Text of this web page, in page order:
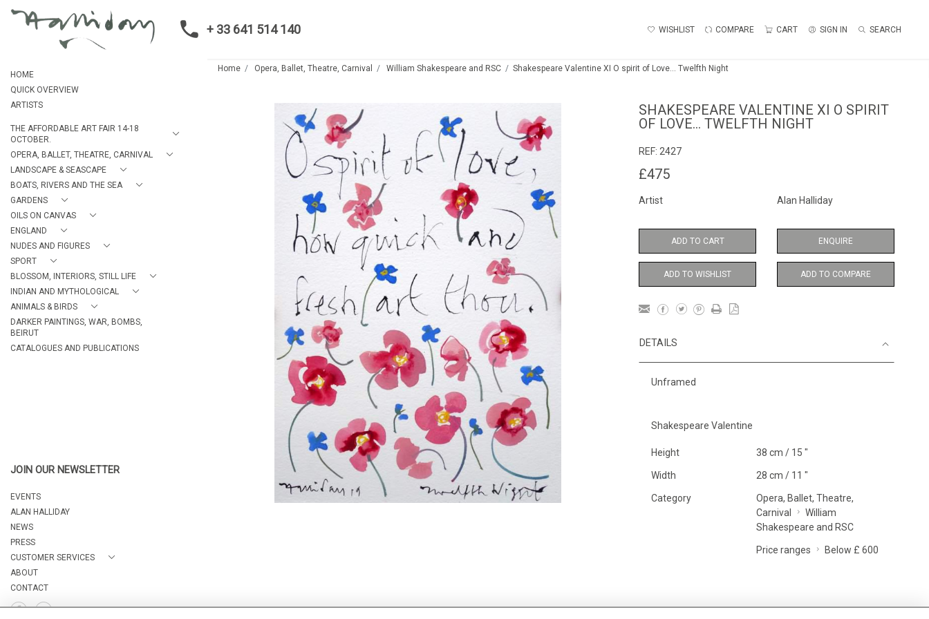
+ 33 641 514 140 WISHLIST COMPARE CART SIGN IN SEARCH
HOME
QUICK OVERVIEW
ARTISTS
THE AFFORDABLE ART FAIR 14-18
OCTOBER.
OPERA, BALLET, THEATRE, CARNIVAL
LANDSCAPE & SEASCAPE
BOATS, RIVERS AND THE SEA
GARDENS
OILS ON CANVAS
ENGLAND
NUDES AND FIGURES
SPORT
BLOSSOM, INTERIORS, STILL LIFE
INDIAN AND MYTHOLOGICAL
ANIMALS & BIRDS
DARKER PAINTINGS, WAR, BOMBS,
BEIRUT
CATALOGUES AND PUBLICATIONS
JOIN OUR NEWSLETTER
EVENTS
ALAN HALLIDAY
NEWS
PRESS
CUSTOMER SERVICES
ABOUT
CONTACT
Home Opera, Ballet, Theatre, Carnival William Shakespeare and RSC Shakespeare Valentine XI O spirit of Love... Twelfth Night
SHAKESPEARE VALENTINE XI O SPIRIT
OF LOVE... TWELFTH NIGHT
REF: 2427
£475
Artist Alan Halliday
ADD TO CART ENQUIRE
ADD TO WISHLIST ADD TO COMPARE
DETAILS
Unframed
Shakespeare Valentine
Height 38 cm / 15 "
Width 28 cm / 11 "
Category
Opera, Ballet, Theatre,
Carnival
William
Shakespeare and RSC
Price ranges Below £ 600